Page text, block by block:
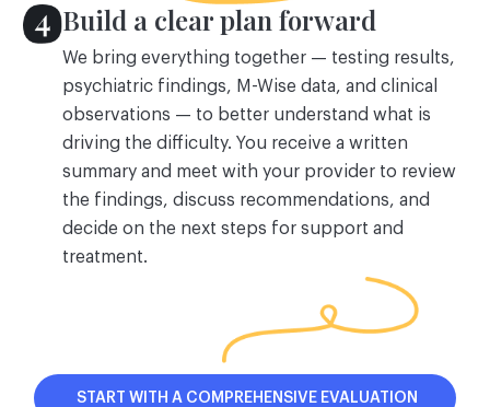
Build a clear plan forward
We bring everything together — testing results,
psychiatric findings, M-Wise data, and clinical
observations — to better understand what is
driving the difficulty. You receive a written
summary and meet with your provider to review
the findings, discuss recommendations, and
decide on the next steps for support and
treatment.
START WITH A COMPREHENSIVE EVALUATION